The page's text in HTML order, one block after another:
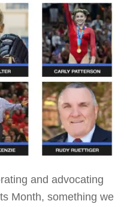
and advocating
Month, something we